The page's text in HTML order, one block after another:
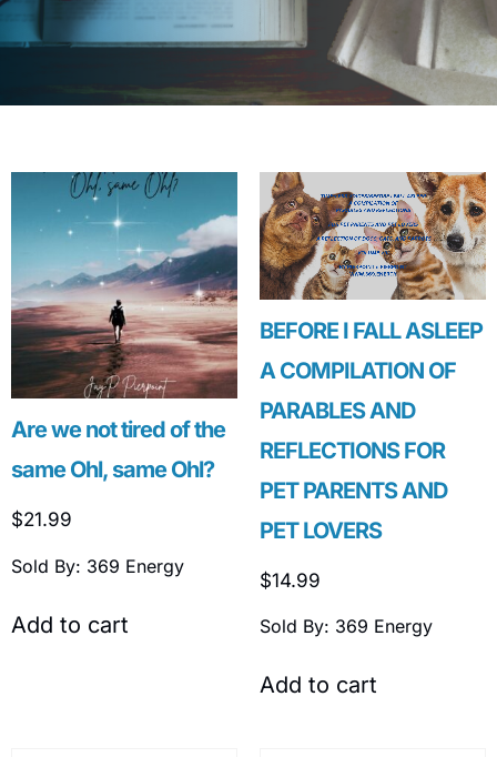
Are we not tired of the
same Ohl, same Ohl?
$21.99
Sold By: 369 Energy
Add to cart
BEFORE I FALL ASLEEP
A COMPILATION OF
PARABLES AND
REFLECTIONS FOR
PET PARENTS AND
PET LOVERS
$14.99
Sold By: 369 Energy
Add to cart